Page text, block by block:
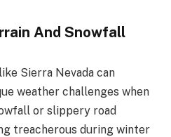
And Snowfall
Sierra Nevada can
weather challenges when
or slippery road
treacherous during winter